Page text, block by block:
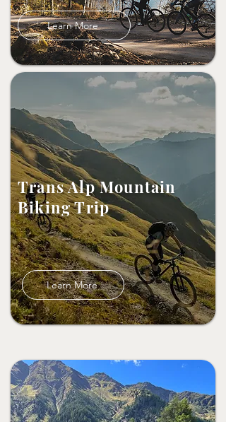
Learn More
Trans Alp Mountain
Biking Trip
Learn More